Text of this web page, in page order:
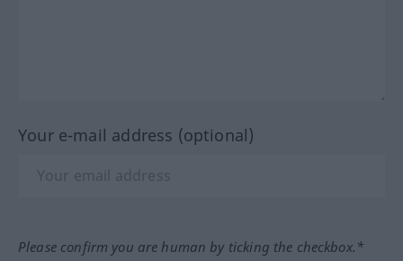
Your e-mail address (optional)
Please confirm you are human by ticking the checkbox.*